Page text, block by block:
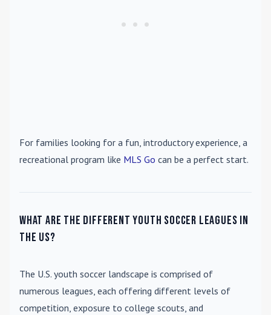
For families looking for a fun, introductory experience, a
recreational program like MLS Go can be a perfect start.
What are the different youth soccer leagues in
the US?
The U.S. youth soccer landscape is comprised of
numerous leagues, each offering different levels of
competition, exposure to college scouts, and